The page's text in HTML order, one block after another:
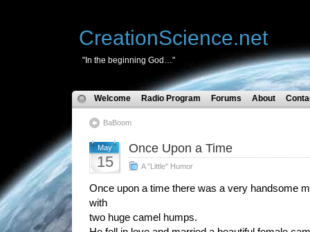
CreationScience.net
"In the beginning God…"
Welcome Radio Program Forums About
BaBoom
May
15
Once Upon a Time
A "Little" Humor
Once upon a time there was a very handsome
with
two huge camel humps.